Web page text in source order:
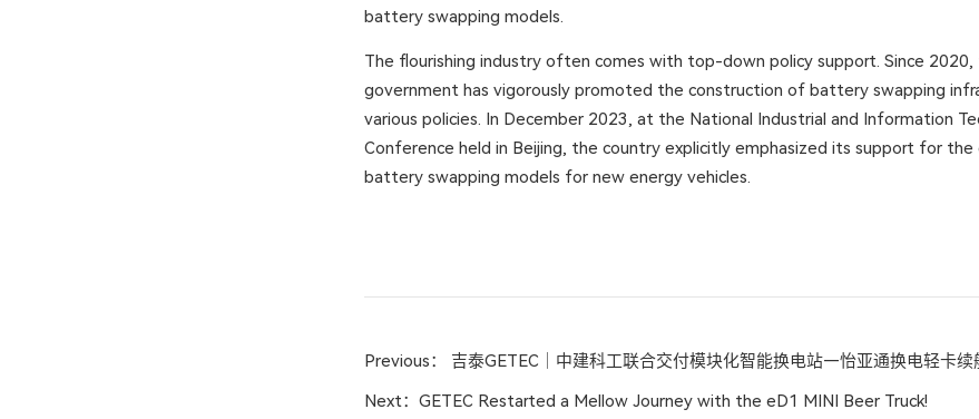
battery swapping models.
The flourishing industry often comes with top-down policy support. Since 2020,
government has vigorously promoted the construction of battery swapping
various policies. In December 2023, at the National Industrial and Information
Conference held in Beijing, the country explicitly emphasized its support for
battery swapping models for new energy vehicles.
Previous： 吉泰GETEC｜中建科工联合交付模块化智能换电站—怡亚通换电轻卡续
Next： GETEC Restarted a Mellow Journey with the eD1 MINI Beer Truck!